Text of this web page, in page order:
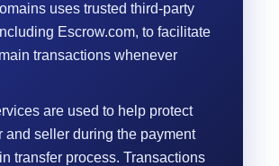
uses trusted third-party
Escrow.com, to facilitate
transactions whenever
are used to help protect
and seller during the payment
transfer process. Transactions